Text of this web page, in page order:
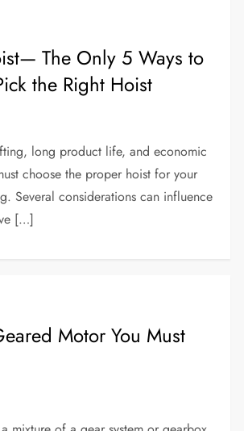
The Only 5 Ways to
the Right Hoist
long product life, and economic
choose the proper hoist for your
Several considerations can influence
[…]
Motor You Must